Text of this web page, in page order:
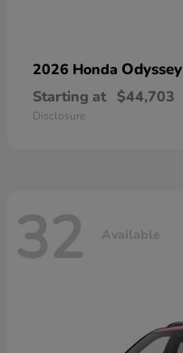
2026 Honda Odyssey
Starting at $44,703
Disclosure
32 Available